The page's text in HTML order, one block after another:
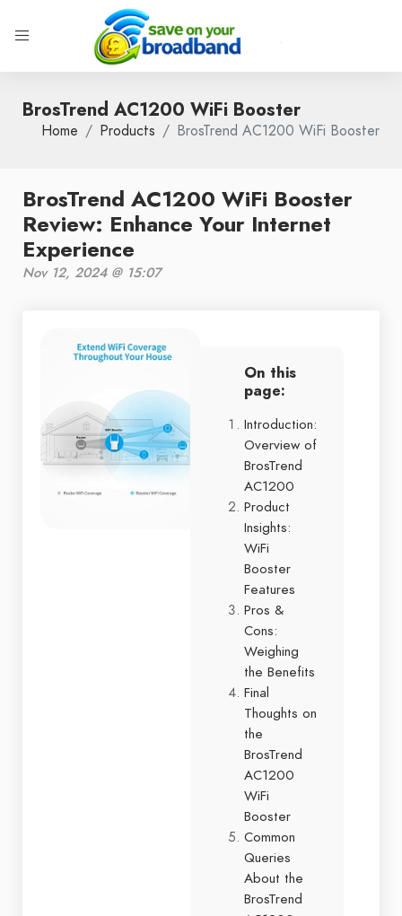
BrosTrend AC1200 WiFi Booster
Home Products BrosTrend AC1200 WiFi Booster
BrosTrend AC1200 WiFi Booster
Review: Enhance Your Internet
Experience
Nov 12, 2024 @ 15:07
On this
page:
Introduction:
Overview of
BrosTrend
AC1200
Product
Insights:
WiFi
Booster
Features
Pros &
Cons:
Weighing
the Benefits
Final
Thoughts on
the
BrosTrend
AC1200
WiFi
Booster
Common
Queries
About the
BrosTrend